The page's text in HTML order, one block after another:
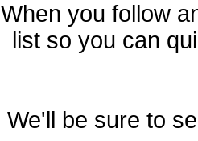
When you follow
list so you can
We'll be sure to